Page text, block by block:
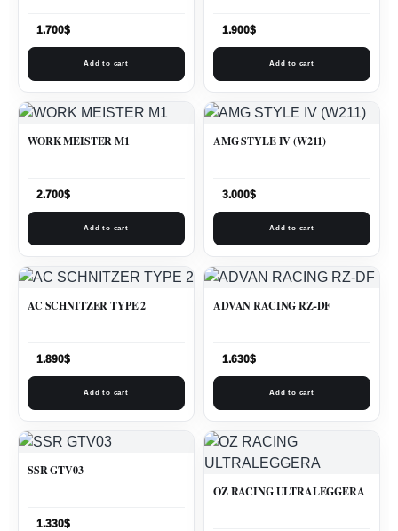
1.700$
Add to cart
1.900$
Add to cart
WORK MEISTER M1
2.700$
Add to cart
AMG STYLE IV (W211)
3.000$
Add to cart
AC SCHNITZER TYPE 2
1.890$
Add to cart
ADVAN RACING RZ-DF
1.630$
Add to cart
SSR GTV03
1.330$
OZ RACING ULTRALEGGERA